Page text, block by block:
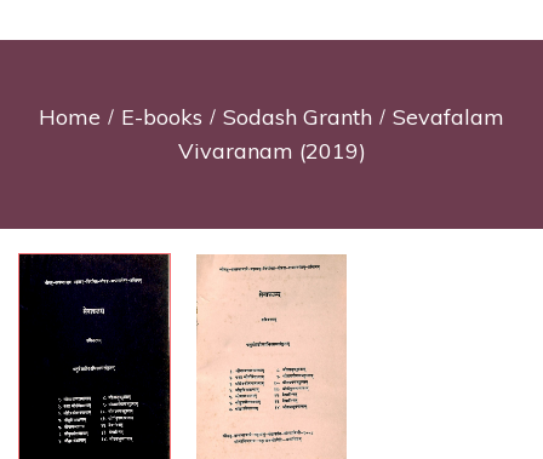
Home E-books Sodash Granth
Sevafalam
Vivaranam (2019)